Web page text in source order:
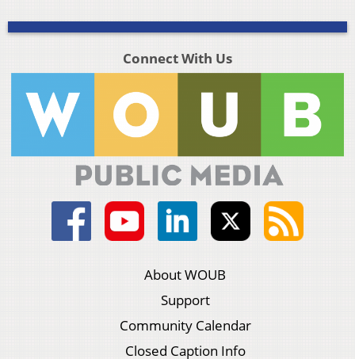
Connect With Us
About WOUB
Support
Community Calendar
Closed Caption Info